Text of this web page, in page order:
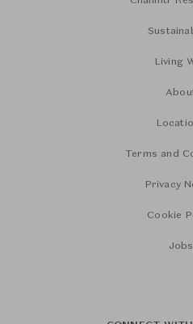
Living
Terms and
Privacy
Cookie
Jobs